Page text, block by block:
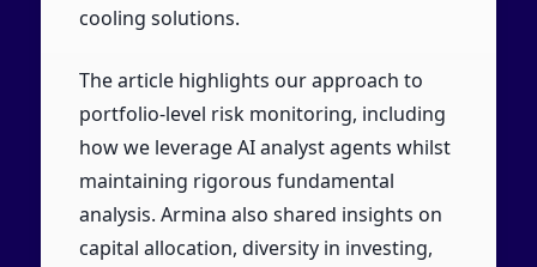
cooling solutions.
The article highlights our approach to
portfolio-level risk monitoring, including
how we leverage AI analyst agents whilst
maintaining rigorous fundamental
analysis. Armina also shared insights on
capital allocation, diversity in investing,